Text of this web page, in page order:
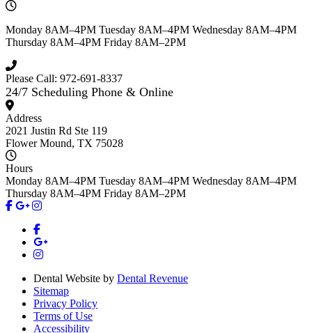
Monday 8AM–4PM Tuesday 8AM–4PM Wednesday 8AM–4PM
Thursday 8AM–4PM Friday 8AM–2PM
Please Call: 972-691-8337
24/7 Scheduling Phone & Online
Address
2021 Justin Rd Ste 119
Flower Mound, TX 75028
Hours
Monday 8AM–4PM Tuesday 8AM–4PM Wednesday 8AM–4PM
Thursday 8AM–4PM Friday 8AM–2PM
Dental Website by Dental Revenue
Sitemap
Privacy Policy
Terms of Use
Accessibility